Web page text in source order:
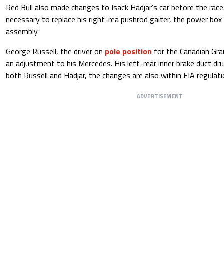
Red Bull also made changes to Isack Hadjar’s car before the
necessary to replace his right-rea pushrod gaiter, the power
assembly
George Russell, the driver on pole position for the Canadian
an adjustment to his Mercedes. His left-rear inner brake duct
both Russell and Hadjar, the changes are also within FIA
ADVERTISEMENT